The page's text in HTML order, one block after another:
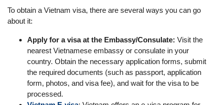
To obtain a Vietnam visa, there are several ways you can go
about it:
Apply for a visa at the Embassy/Consulate: Visit the
nearest Vietnamese embassy or consulate in your
country. Obtain the necessary application forms, submit
the required documents (such as passport, application
form, photos, and visa fee), and wait for the visa to be
processed.